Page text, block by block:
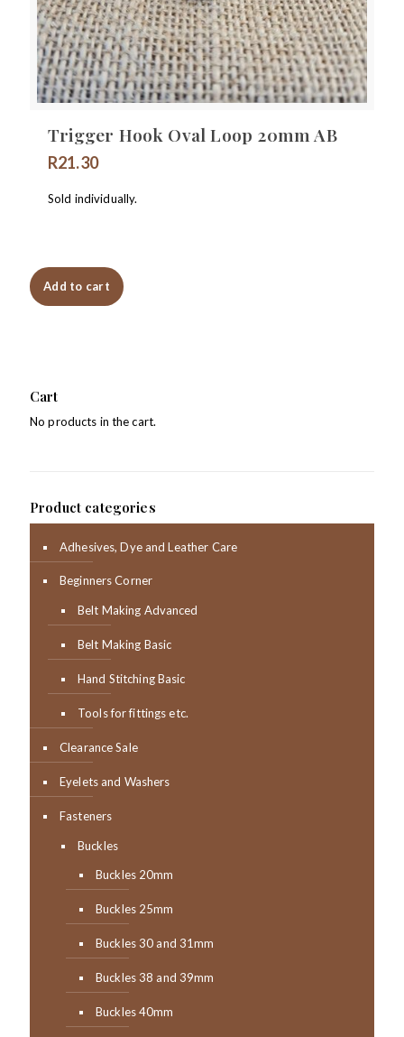
Trigger Hook Oval Loop 20mm AB
R21.30
Sold individually.
Add to cart
Cart
No products in the cart.
Product categories
Adhesives, Dye and Leather Care
Beginners Corner
Belt Making Advanced
Belt Making Basic
Hand Stitching Basic
Tools for fittings etc.
Clearance Sale
Eyelets and Washers
Fasteners
Buckles
Buckles 20mm
Buckles 25mm
Buckles 30 and 31mm
Buckles 38 and 39mm
Buckles 40mm